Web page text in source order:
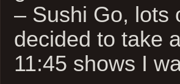
– Sushi Go, lots
decided to take
11:45 shows I